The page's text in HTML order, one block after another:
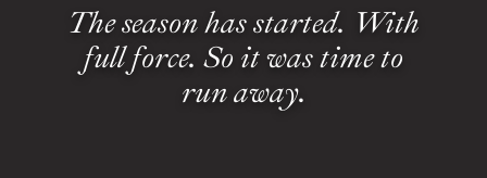
The season has started. With
full force. So it was time to
run away.